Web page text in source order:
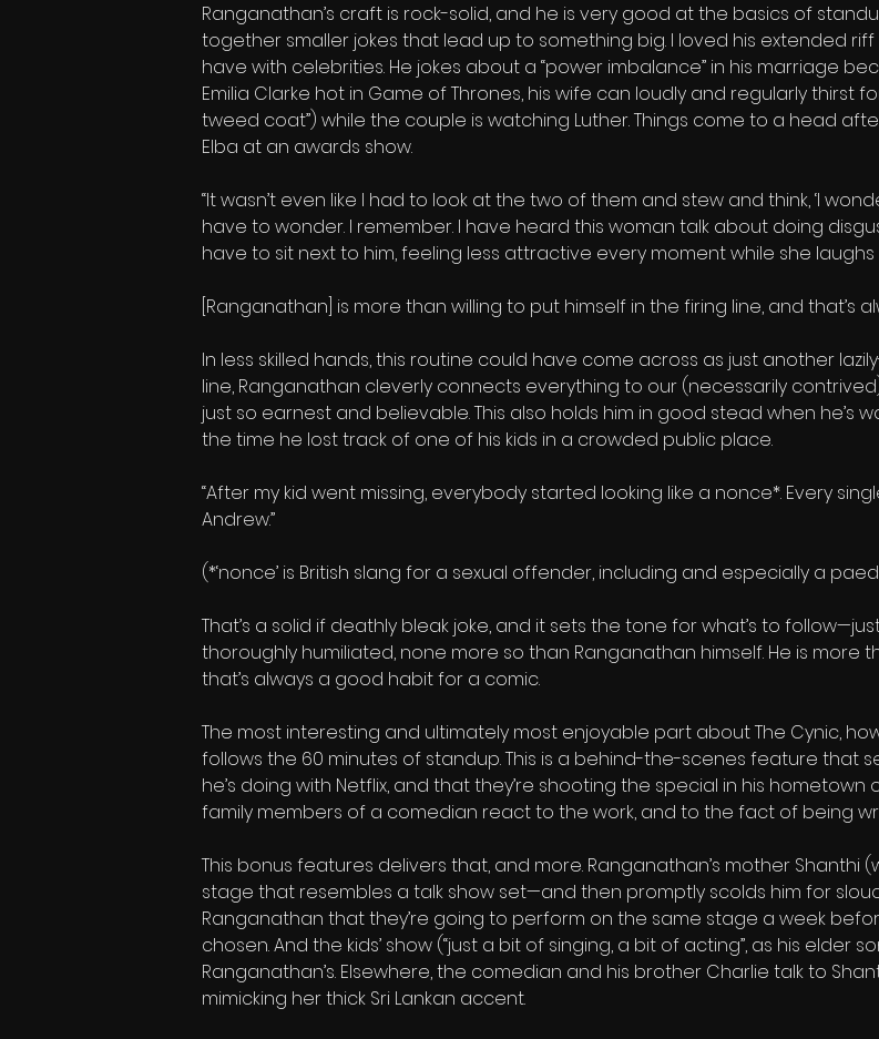
Ranganathan’s craft is rock-solid, and he is very good at the basics of
together smaller jokes that lead up to something big. I loved his extended
have with celebrities. He jokes about a “power imbalance” in his marriage
Emilia Clarke hot in Game of Thrones, his wife can loudly and regularly thirst
tweed coat”) while the couple is watching Luther. Things come to a head
Elba at an awards show.
“It wasn’t even like I had to look at the two of them and stew and think, ‘I
have to wonder. I remember. I have heard this woman talk about doing
have to sit next to him, feeling less attractive every moment while she laughs
[Ranganathan] is more than willing to put himself in the firing line, and that’s
In less skilled hands, this routine could have come across as just another
line, Ranganathan cleverly connects everything to our (necessarily
just so earnest and believable. This also holds him in good stead when he’s
the time he lost track of one of his kids in a crowded public place.
“After my kid went missing, everybody started looking like a nonce*. Every
Andrew.”
(*‘nonce’ is British slang for a sexual offender, including and especially a
That’s a solid if deathly bleak joke, and it sets the tone for what’s to
thoroughly humiliated, none more so than Ranganathan himself. He is more
that’s always a good habit for a comic.
The most interesting and ultimately most enjoyable part about The Cynic,
follows the 60 minutes of standup. This is a behind-the-scenes feature that
he’s doing with Netflix, and that they’re shooting the special in his
family members of a comedian react to the work, and to the fact of being
This bonus features delivers that, and more. Ranganathan’s mother Shanthi
stage that resembles a talk show set—and then promptly scolds him for
Ranganathan that they’re going to perform on the same stage a week
chosen. And the kids’ show (“just a bit of singing, a bit of acting”, as his elder
Ranganathan’s. Elsewhere, the comedian and his brother Charlie talk to
mimicking her thick Sri Lankan accent.